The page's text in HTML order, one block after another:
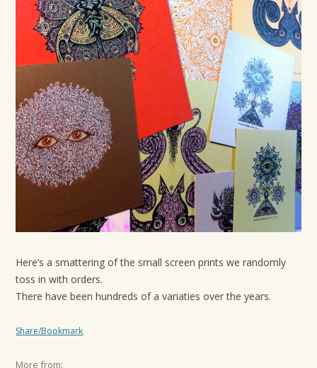
o
n
Here’s a smattering of the small screen prints we randomly
toss in with orders.
There have been hundreds of a variaties over the years.
Share/Bookmark
More from: